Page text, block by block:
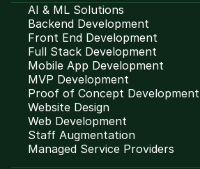
AI & ML Solutions
Backend Development
Front End Development
Full Stack Development
Mobile App Development
MVP Development
Proof of Concept Development
Website Design
Web Development
Staff Augmentation
Managed Service Providers